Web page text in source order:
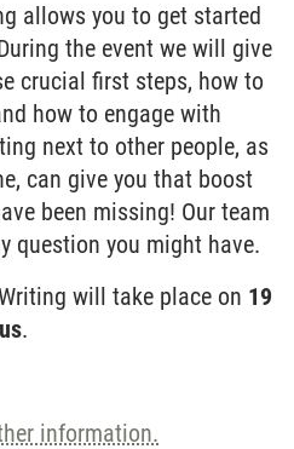
allows you to get started
the event we will give
crucial first steps, how to
how to engage with
next to other people, as
can give you that boost
been missing! Our team
question you might have.
will take place on 19
.
information.